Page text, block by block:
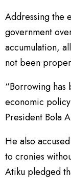
Addressing the
government
accumulation,
not been
“Borrowing
economic
President Bola
He also
to cronies
Atiku pledged